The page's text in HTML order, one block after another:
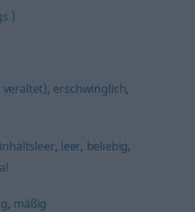
veraltet), erschwinglich,
inhaltsleer, leer, beliebig,
, mäßig